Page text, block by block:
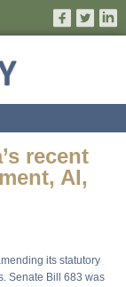
recent
AI,
its statutory
Senate Bill 683 was